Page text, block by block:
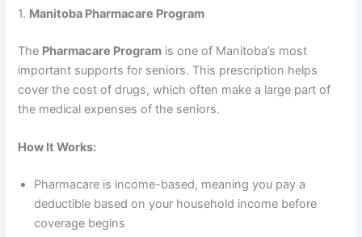
1. Manitoba Pharmacare Program
The Pharmacare Program is one of Manitoba’s most
important supports for seniors. This prescription helps
cover the cost of drugs, which often make a large part of
the medical expenses of the seniors.
How It Works:
Pharmacare is income-based, meaning you pay a
deductible based on your household income before
coverage begins